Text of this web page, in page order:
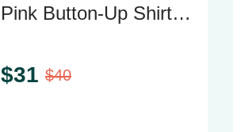
Pink Button-Up Shirt,
$31 $40